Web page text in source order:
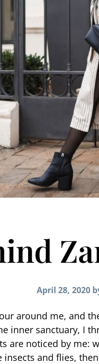
April 28, 2020
around me, and
inner sanctuary, I
are noticed by
and flies,